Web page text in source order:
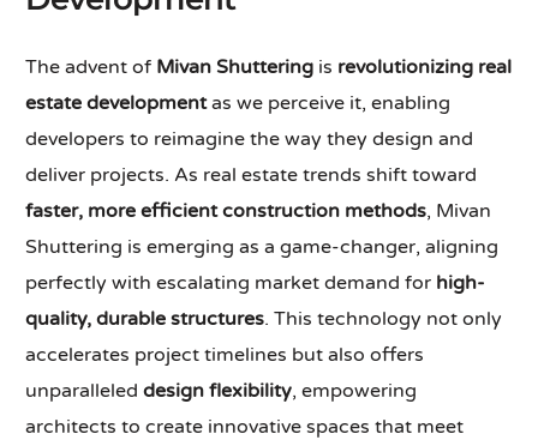
The advent of Mivan Shuttering is revolutionizing real
estate developmentas we perceive it, enabling
developers to reimagine the way they design and
deliver projects. As real estate trends shift toward
faster, more efficient construction methods, Mivan
Shuttering is emerging as a game-changer, aligning
perfectly with escalating market demand for high-
quality, durable structures. This technology not only
accelerates project timelines but also offers
unparalleleddesign flexibility, empowering
architects to create innovative spaces that meet